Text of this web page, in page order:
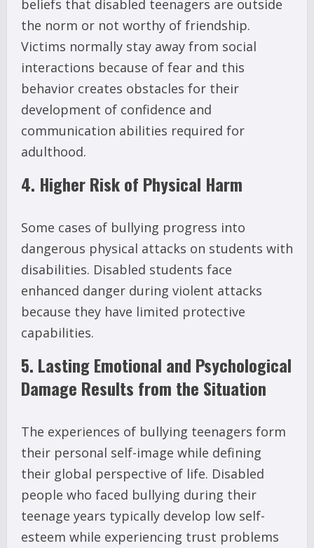
beliefs that disabled teenagers are outside
the norm or not worthy of friendship.
Victims normally stay away from social
interactions because of fear and this
behavior creates obstacles for their
development of confidence and
communication abilities required for
adulthood.
4. Higher Risk of Physical Harm
Some cases of bullying progress into
dangerous physical attacks on students with
disabilities. Disabled students face
enhanced danger during violent attacks
because they have limited protective
capabilities.
5. Lasting Emotional and Psychological
Damage Results from the Situation
The experiences of bullying teenagers form
their personal self-image while defining
their global perspective of life. Disabled
people who faced bullying during their
teenage years typically develop low self-
esteem while experiencing trust problems